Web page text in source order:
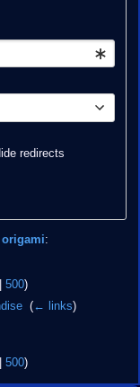
redirects
origami:
500)
(← links)
500)